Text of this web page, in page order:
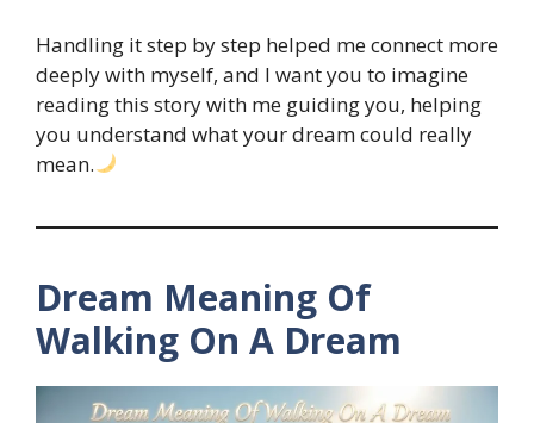
Handling it step by step helped me connect more
deeply with myself, and I want you to imagine
reading this story with me guiding you, helping
you understand what your dream could really
mean.
Dream Meaning Of
Walking On A Dream